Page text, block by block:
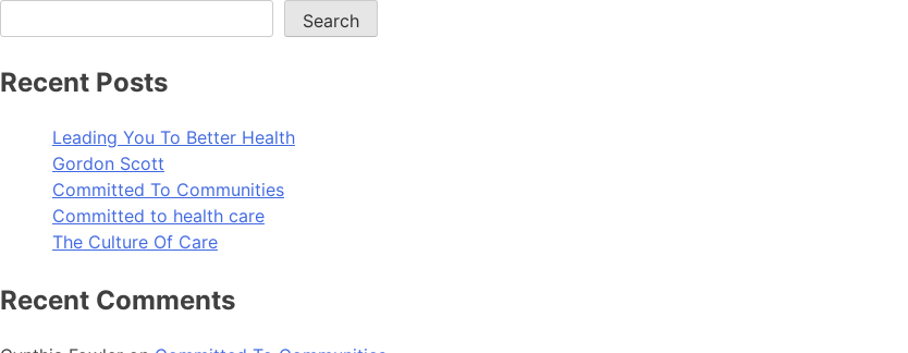
Search
Recent Posts
Leading You To Better Health
Gordon Scott
Committed To Communities
Committed to health care
The Culture Of Care
Recent Comments